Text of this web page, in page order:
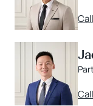
Call
Call